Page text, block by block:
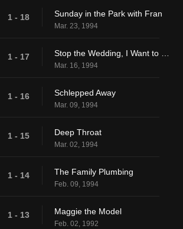
1 - 18 Sunday in the Park with Fran
Mar. 23, 1994
1 - 17
Mar. 16, 1994
1 - 16 Schlepped Away
Mar. 09, 1994
1 - 15 Deep Throat
Mar. 02, 1994
1 - 14 The Family Plumbing
Feb. 09, 1994
1 - 13 Maggie the Model
Feb. 02, 1992